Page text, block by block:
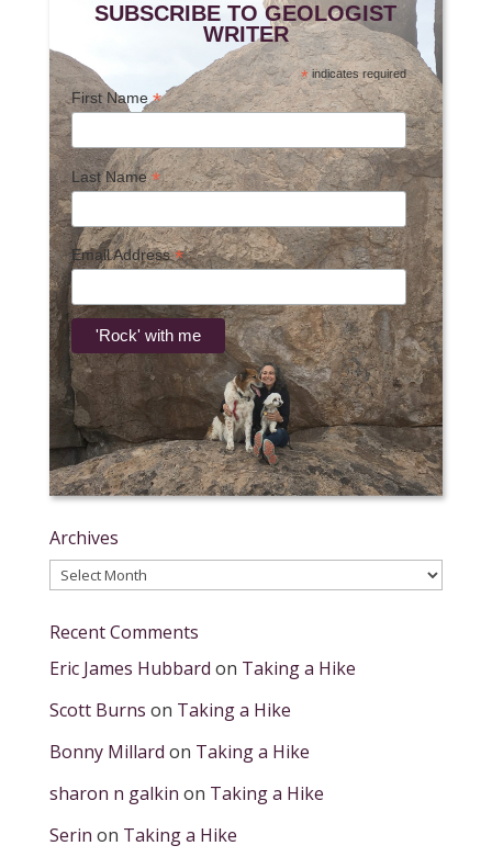
SUBSCRIBE TO GEOLOGIST
WRITER
* indicates required
First Name*
Last Name*
Email Address*
Archives
Archives
Recent Comments
Eric James Hubbard on Taking a Hike
Scott Burns on Taking a Hike
Bonny Millard on Taking a Hike
sharon n galkin on Taking a Hike
Serin on Taking a Hike